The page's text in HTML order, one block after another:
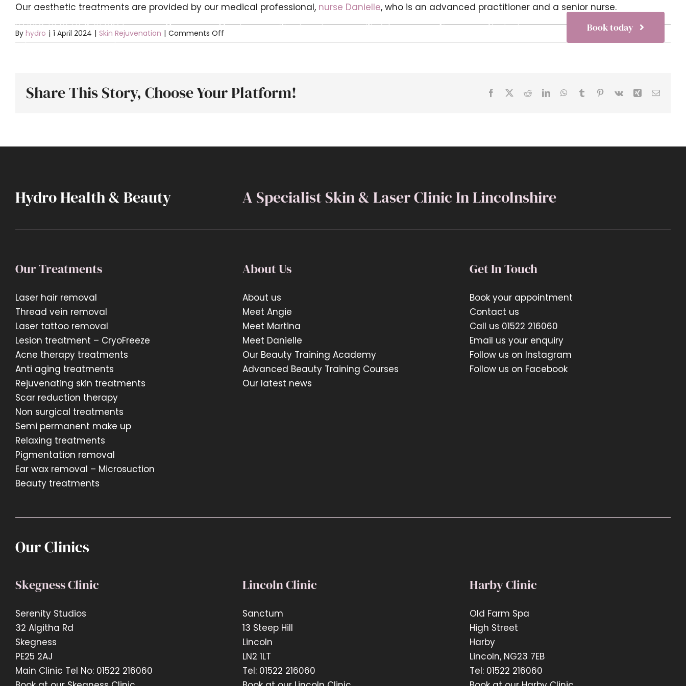
Skip
content
Home About Treatments Training News Contact Book today
Our aesthetic treatments are provided by our medical professional, nurse Danielle, who is an advanced practitioner and a senior nurse.
By hydro | 1 April 2024 | Skin Rejuvenation | Comments Off
Who
treatments?
Share This Story, Choose Your Platform! Facebook
X RedditLinkedInWhatsApp
TumblrPinterest
Vk Xing Email
Hydro Health & Beauty A Specialist Skin & Laser Clinic In Lincolnshire
Our Treatments
Laser hair removal
Thread vein removal
Laser tattoo removal
Lesion treatment – CryoFreeze
Acne therapy treatments
Anti aging treatments
Rejuvenating skin treatments
Scar reduction therapy
Non surgical treatments
Semi permanent make up
Relaxing treatments
Pigmentation removal
Ear wax removal – Microsuction
Beauty treatments
About Us
About us
Meet Angie
Meet Martina
Meet Danielle
Our Beauty Training Academy
Advanced Beauty Training Courses
Our latest news
Get In Touch
Book your appointment
Contact us
Call us 01522 216060
Email us your enquiry
Follow us on Instagram
Follow us on Facebook
Our Clinics
Skegness Clinic
Serenity Studios
32 Algitha Rd
Skegness
PE25 2AJ
Main Clinic Tel No: 01522 216060
Lincoln Clinic
Sanctum
13 Steep Hill
Lincoln
LN2 1LT
Tel: 01522 216060
Harby Clinic
Old Farm Spa
High Street
Harby
Lincoln, NG23 7EB
Tel: 01522 216060